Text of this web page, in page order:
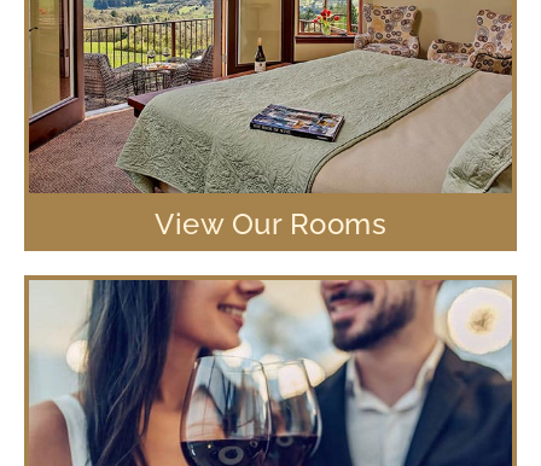
View Our Rooms